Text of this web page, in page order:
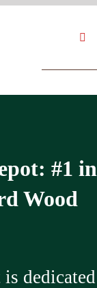
Business
#1 in
Wood